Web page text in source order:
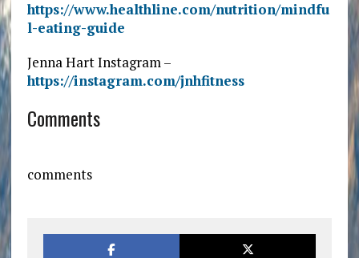
https://www.healthline.com/nutrition/mindfu
l-eating-guide
Jenna Hart Instagram –
https://instagram.com/jnhfitness
Comments
comments